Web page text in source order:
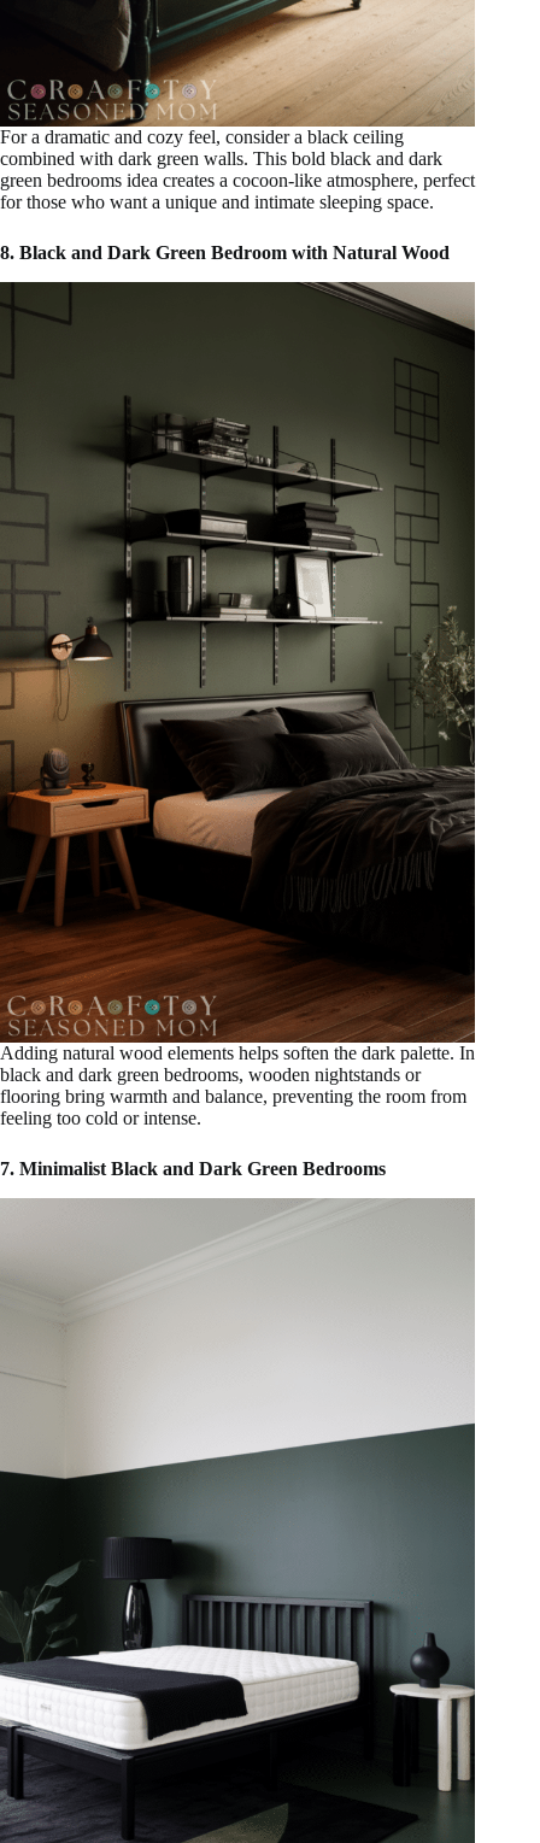
For a dramatic and cozy feel, consider a black ceiling
combined with dark green walls. This bold black and dark
green bedrooms idea creates a cocoon-like atmosphere, perfect
for those who want a unique and intimate sleeping space.
8. Black and Dark Green Bedroom with Natural Wood
Adding natural wood elements helps soften the dark palette. In
black and dark green bedrooms, wooden nightstands or
flooring bring warmth and balance, preventing the room from
feeling too cold or intense.
7. Minimalist Black and Dark Green Bedrooms